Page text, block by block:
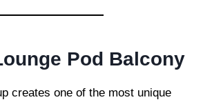
Pod Balcony
creates one of the most unique